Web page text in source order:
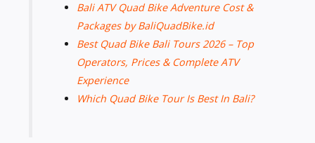
Bali ATV Quad Bike Adventure Cost &
Packages by BaliQuadBike.id
Best Quad Bike Bali Tours 2026 – Top
Operators, Prices & Complete ATV
Experience
Which Quad Bike Tour Is Best In Bali?